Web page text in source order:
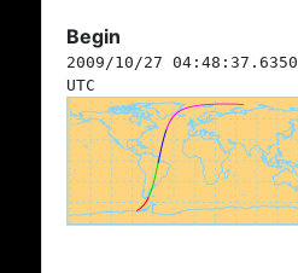
Begin
2009/10/27 04:48:37.6350
UTC